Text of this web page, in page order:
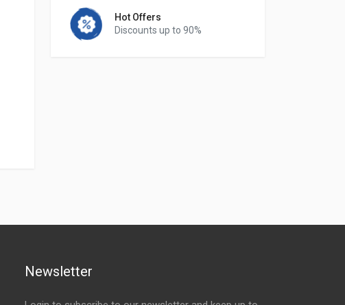
Hot Offers
Discounts up to 90%
Newsletter